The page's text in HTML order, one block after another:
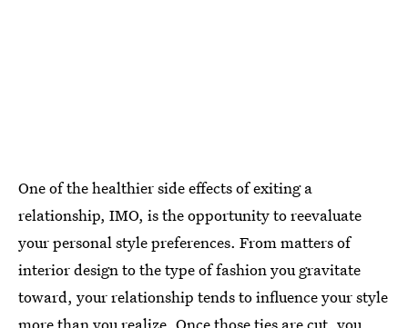
One of the healthier side effects of exiting a
relationship, IMO, is the opportunity to reevaluate
your personal style preferences. From matters of
interior design to the type of fashion you gravitate
toward, your relationship tends to influence your style
more than you realize. Once those ties are cut, you